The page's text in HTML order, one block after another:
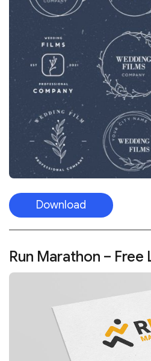
Download
Run Marathon –